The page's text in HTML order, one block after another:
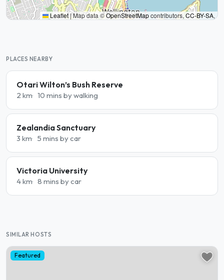
Leaflet |Map data ©OpenStreetMapcontributors,CC-BY-SA,
PLACES NEARBY
Otari Wilton’s Bush Reserve
2 km 10 mins by walking
Zealandia Sanctuary
3 km 5 mins by car
Victoria University
4 km 8 mins by car
SIMILAR HOSTS
Featured